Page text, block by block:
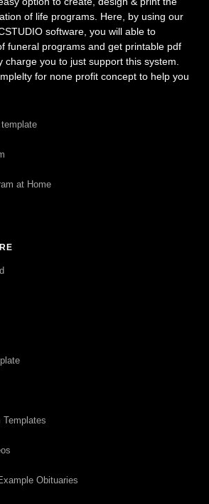
of life programs. Here, by using our
software, you will able to
funeral programs and get printable pdf
charge you to just support this system.
for none profit concept to help you
at Home
Templates
Obituaries